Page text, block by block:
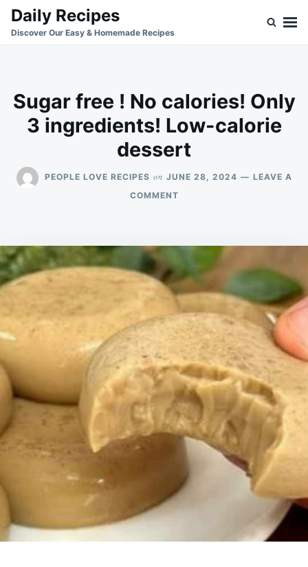
SkipSearch
for:
Daily Recipes
Discover Our Easy & Homemade Recipes
Sugar free ! No calories! Only
3 ingredients! Low-calorie
dessert
PEOPLE LOVE RECIPES on JUNE 28, 2024
LEAVE A
COMMENTON
NO
ONLY
INGREDIENTS!
LOW-
CALORIE
DESSERT